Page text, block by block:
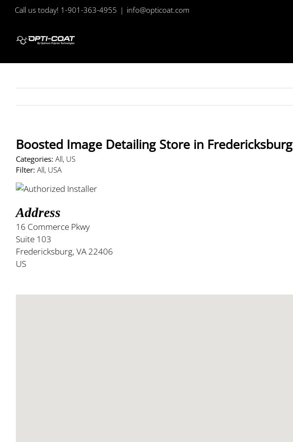
Call us today! 1-901-363-4955 | info@opticoat.com
Boosted Image Detailing Store in Fredericksburg
Categories: All, US
Filter: All, USA
Address
16 Commerce Pkwy
Suite 103
Fredericksburg, VA 22406
US